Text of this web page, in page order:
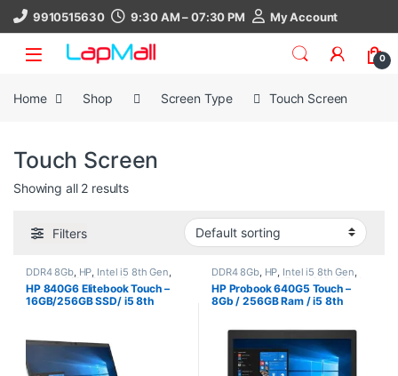
Skip to navigation
Skip to content
9910515630 9:30 AM – 07:30 PM My Account
0
Home Shop Screen Type Touch Screen
Touch Screen
Showing all 2 results
Filters
DDR4 8Gb, HP, Intel i5 8th Gen,
Laptop , SSD 256Gb Touch Screen
HP 840G6 Elitebook Touch –
16GB/256GB SSD/ i5 8th
Warranty, refurbished laptop
DDR4 8Gb, HP, Intel i5 8th Gen,
Laptop ,Screen Type, SSD 256Gb
Touch Screen
HP Probook 640G5 Touch –
8Gb / 256GB Ram / i5 8th
laptop, used laptop